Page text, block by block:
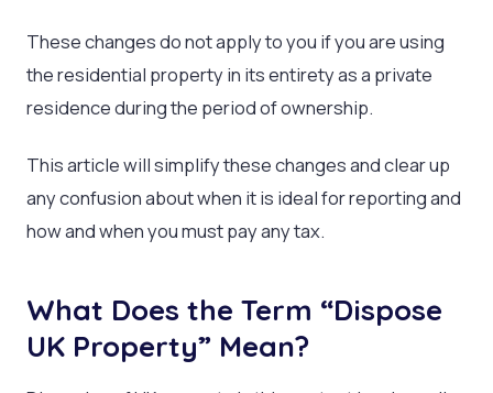
These changes do not apply to you if you are using
the residential property in its entirety as a private
residence during the period of ownership.
This article will simplify these changes and clear up
any confusion about when it is ideal for reporting and
how and when you must pay any tax.
What Does the Term “Dispose
UK Property” Mean?